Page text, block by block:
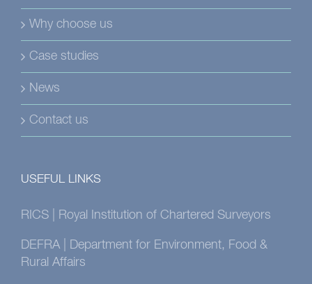
Why choose us
Case studies
News
Contact us
USEFUL LINKS
RICS | Royal Institution of Chartered Surveyors
DEFRA | Department for Environment, Food &
Rural Affairs